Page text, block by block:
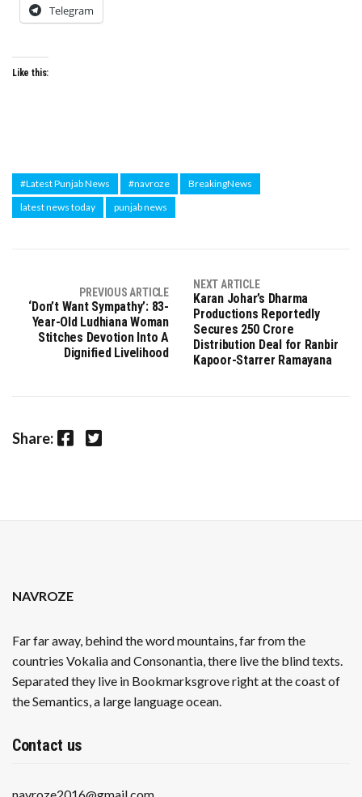
Telegram
Like this:
#Latest Punjab News #navroze
BreakingNews
latest news today
punjab news
PREVIOUS ARTICLE
‘Don’t Want Sympathy’: 83-
Year-Old Ludhiana Woman
Stitches Devotion Into A
Dignified Livelihood
NEXT ARTICLE
Karan Johar’s Dharma
Productions Reportedly
Secures ₹250 Crore
Distribution Deal for Ranbir
Kapoor-Starrer Ramayana
Share: Facebook Twitter
NAVROZE
Far far away, behind the word mountains, far from the
countries Vokalia and Consonantia, there live the blind texts.
Separated they live in Bookmarksgrove right at the coast of
the Semantics, a large language ocean.
Contact us